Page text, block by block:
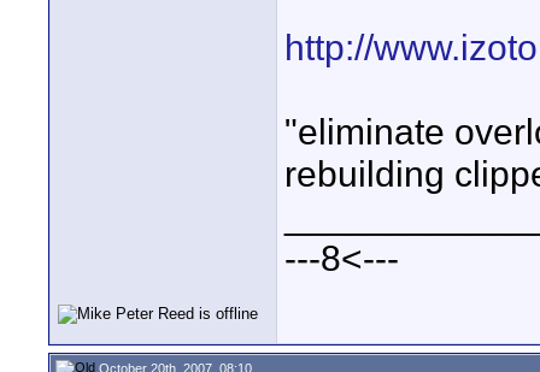
http://
"eliminate
rebuilding
---8<---
October 20th, 2007, 08:10